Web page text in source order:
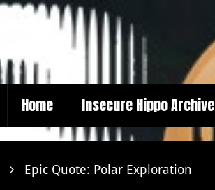
Home Insecure Hippo Archive
Epic Quote: Polar Exploration